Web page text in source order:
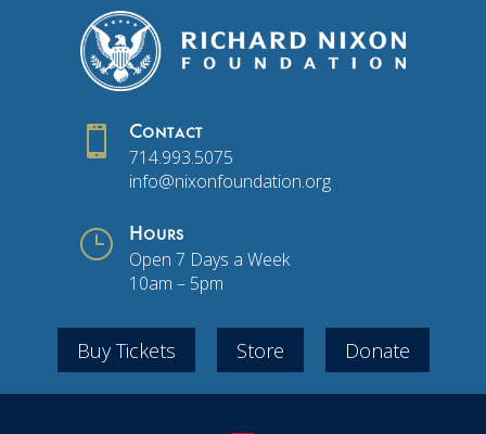
 Contact
714.993.5075
info@nixonfoundation.org
} Hours
Open 7 Days a Week
10am – 5pm
Buy Tickets Store Donate